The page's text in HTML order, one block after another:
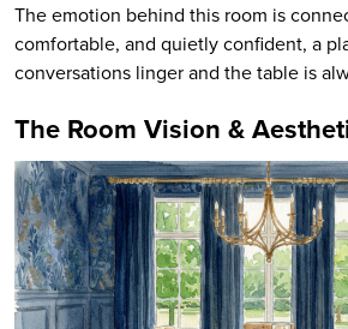
The emotion behind this room is
comfortable, and quietly confident, a
conversations linger and the table is
The Room Vision &